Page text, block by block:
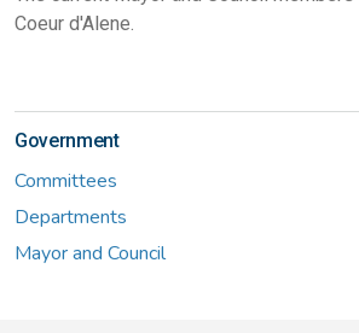
Coeur d'Alene.
Government
Committees
Departments
Mayor and Council